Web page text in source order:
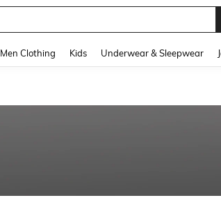
Men Clothing Kids Underwear & Sleepwear